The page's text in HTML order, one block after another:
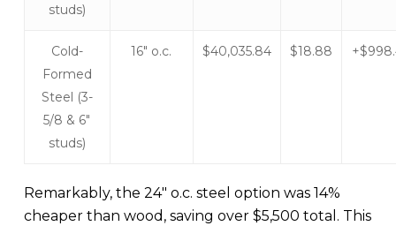
studs)
Cold-
Formed
Steel (3-
5/8 & 6″
studs)
16″ o.c. $40,035.84 $18.88
Remarkably, the 24″ o.c. steel option was 14%
cheaper than wood, saving over $5,500 total. This